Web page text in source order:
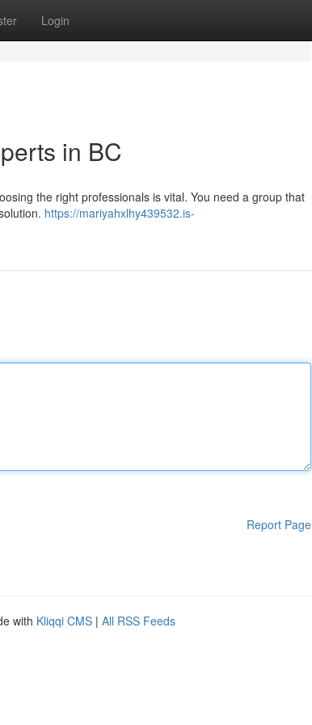
Login
in BC
the right professionals is vital. You need a group that
https://mariyahxlhy439532.is-
Report Page
with Kliqqi CMS | All RSS Feeds